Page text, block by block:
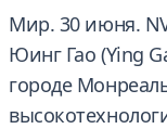
Мир. 30 июня.
Юинг Гао (Ying
городе